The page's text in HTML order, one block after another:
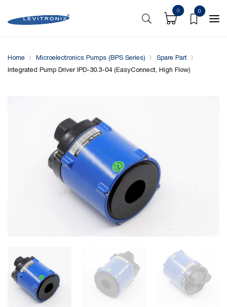
0 0
Overview Specifications Complementary Products
Home Microelectronics Pumps (BPS Series)
Spare Part
Integrated Pump Driver IPD-30.3-04 (EasyConnect, High Flow)